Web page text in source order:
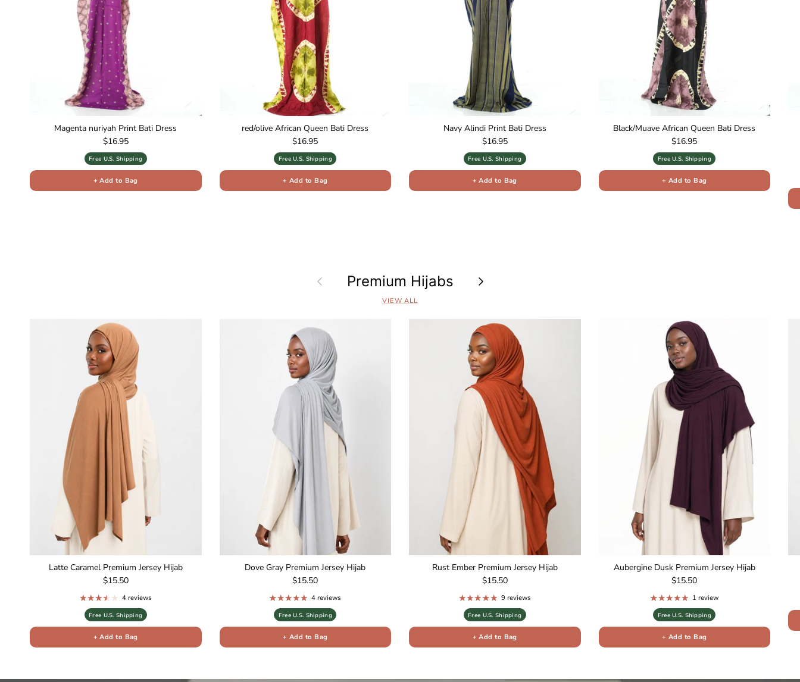
Magenta nuriyah Print Bati Dress
Regular price
$16.95
Free U.S. Shipping
+ Add to Bag
red/olive African Queen Bati Dress
Regular price
$16.95
Free U.S. Shipping
+ Add to Bag
Navy Alindi Print Bati Dress
Regular price
$16.95
Free U.S. Shipping
+ Add to Bag
Black/Muave African Queen Bati Dress
Regular price
$16.95
Free U.S. Shipping
+ Add to Bag
Previous Premium Hijabs Next
VIEW ALL
Latte Caramel Premium Jersey Hijab
Regular price
$15.50
4 reviews
Free U.S. Shipping
+ Add to Bag
Dove Gray Premium Jersey Hijab
Regular price
$15.50
4 reviews
Free U.S. Shipping
+ Add to Bag
Rust Ember Premium Jersey Hijab
Regular price
$15.50
9 reviews
Free U.S. Shipping
+ Add to Bag
Aubergine Dusk Premium Jersey Hijab
Regular price
$15.50
1 review
Free U.S. Shipping
+ Add to Bag